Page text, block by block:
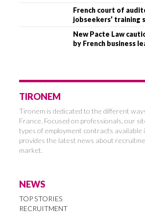
French court of
jobseekers’ training
New Pacte Law
by French business
TIRONEM
Tironem is dedicated to the different
France. Focused on professionals, our
types of employment contracts available
provides the latest news about
market.
NEWS
TOP STORIES
RECRUITMENT